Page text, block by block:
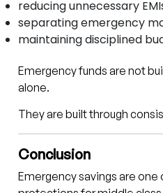
reducing unnecessary
separating emergency
maintaining disciplined
Emergency funds are not
alone.
They are built through
Conclusion
Emergency savings are